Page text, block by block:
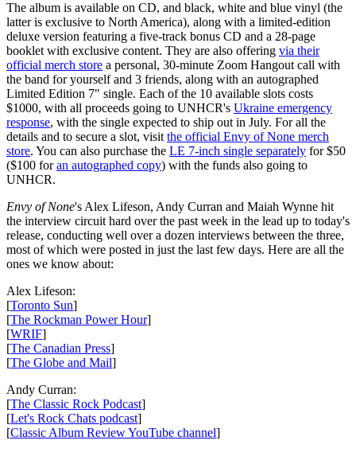
The album is available on CD, and black, white and blue vinyl (the
latter is exclusive to North America), along with a limited-edition
deluxe version featuring a five-track bonus CD and a 28-page
booklet with exclusive content. They are also offering via their
official merch store a personal, 30-minute Zoom Hangout call with
the band for yourself and 3 friends, along with an autographed
Limited Edition 7" single. Each of the 10 available slots costs
$1000, with all proceeds going to UNHCR's Ukraine emergency
response, with the single expected to ship out in July. For all the
details and to secure a slot, visitthe official Envy of None merch
store. You can also purchase the LE 7-inch single separately for $50
($100 foran autographed copy) with the funds also going to
UNHCR.
Envy of None's Alex Lifeson, Andy Curran and Maiah Wynne hit
the interview circuit hard over the past week in the lead up to today's
release, conducting well over a dozen interviews between the three,
most of which were posted in just the last few days. Here are all the
ones we know about:
Alex Lifeson:
[Toronto Sun]
[The Rockman Power Hour]
[WRIF]
[The Canadian Press]
[The Globe and Mail]
Andy Curran:
[The Classic Rock Podcast]
[Let's Rock Chats podcast]
[Classic Album Review YouTube channel]